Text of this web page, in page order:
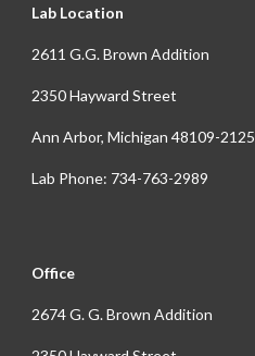
Lab Location
2611 G.G. Brown Addition
2350 Hayward Street
Ann Arbor, Michigan 48109-2125
Lab Phone: 734-763-2989
Office
2674 G. G. Brown Addition